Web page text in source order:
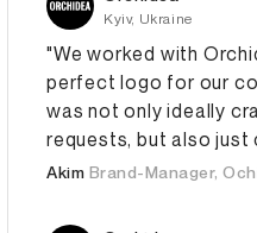
Kyiv, Ukraine
"We worked with
perfect logo for our
was not only ideally
requests, but also just
Akim Brand-Manager,